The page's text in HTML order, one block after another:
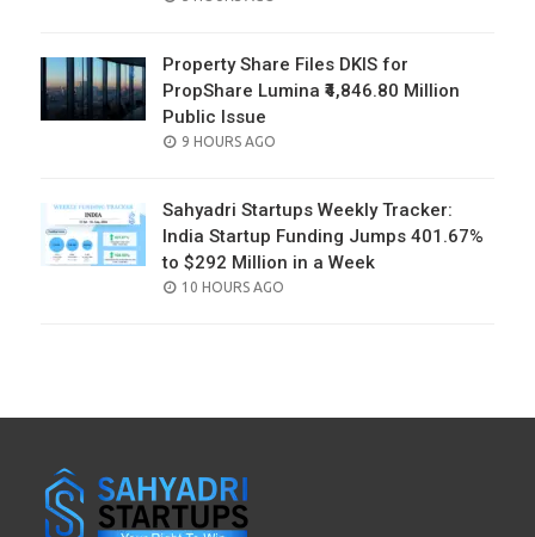
Property Share Files DKIS for
PropShare Lumina ₹4,846.80 Million
Public Issue
POSTED
9 HOURS AGO
Sahyadri Startups Weekly Tracker:
India Startup Funding Jumps 401.67%
to $292 Million in a Week
POSTED
10 HOURS AGO